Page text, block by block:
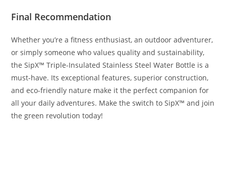
Final Recommendation
Whether you’re a fitness enthusiast, an outdoor adventurer,
or simply someone who values quality and sustainability,
the SipX™ Triple-Insulated Stainless Steel Water Bottle is a
must-have. Its exceptional features, superior construction,
and eco-friendly nature make it the perfect companion for
all your daily adventures. Make the switch to SipX™ and join
the green revolution today!